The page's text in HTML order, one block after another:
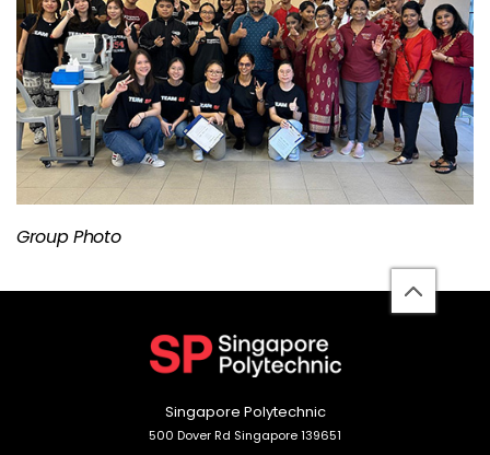
Group Photo
back
to
Singapore Polytechnic
500 Dover Rd Singapore 139651